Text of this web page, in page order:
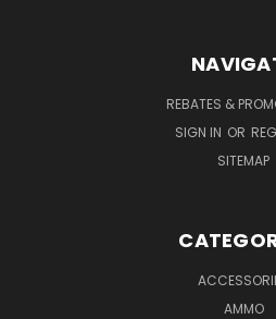
REBATES &
SIGN IN OR
SITEMAP
AMMO